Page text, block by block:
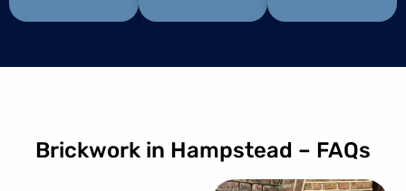
Brickwork in Hampstead – FAQs